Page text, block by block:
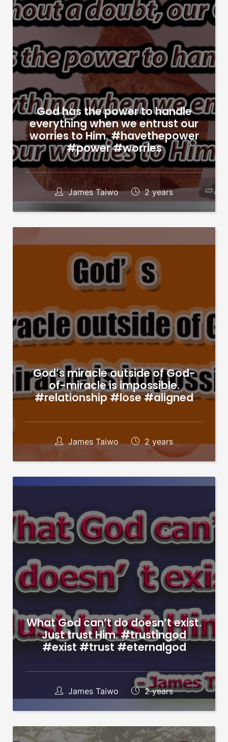
God has the power to handle
everything when we entrust our
worries to Him. #havethepower
#power #worries
James Taiwo 2 years
God’s miracle outside of God-
of-miracle is impossible.
#relationship #lose #aligned
James Taiwo 2 years
What God can’t do doesn’t exist.
Just trust Him. #trustingod
#exist #trust #eternalgod
James Taiwo 2 years